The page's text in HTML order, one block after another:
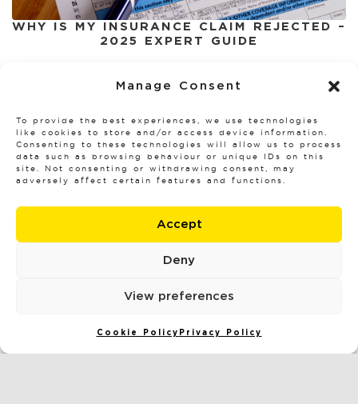
Manage Consent
To provide the best experiences, we use technologies
like cookies to store and/or access device information.
Consenting to these technologies will allow us to process
data such as browsing behaviour or unique IDs on this
site. Not consenting or withdrawing consent, may
adversely affect certain features and functions.
Accept
Deny
View preferences
Cookie Policy Privacy Policy
WHY IS MY INSURANCE CLAIM REJECTED –
2025 EXPERT GUIDE
READ MORE